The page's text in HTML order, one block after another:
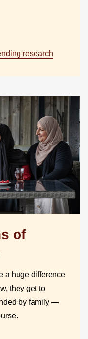
research
of
a huge difference
they get to
by family —